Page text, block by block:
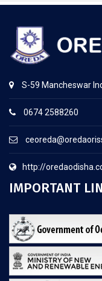
S-59 Mancheswar
0674 2588260
http://
IMPORTANT